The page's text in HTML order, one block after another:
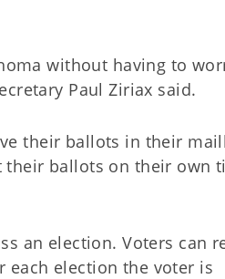
without having to
Paul Ziriax said.
their ballots in their
ballots on their own
an election. Voters can
each election the voter is